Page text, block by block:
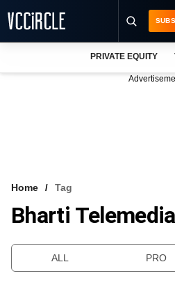
VCC INTELLIGENCE
PRIVATE EQUITY
Home Tag
Bharti
ALL PRO